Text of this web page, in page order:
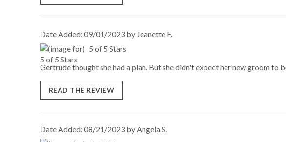
Date Added: 09/01/2023 by Jeanette F.
5 of 5 Stars
Gertrude thought she had a plan. But she didn't expect her new groom to
READ THE REVIEW
Date Added: 08/21/2023 by Angela S.